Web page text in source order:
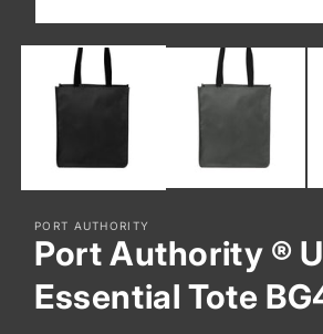
media
modal
PORT AUTHORITY
Port Authority ®
Essential Tote